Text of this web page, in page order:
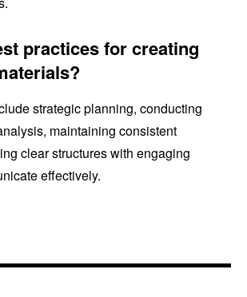
practices for creating
strategic planning, conducting
maintaining consistent
clear structures with engaging
effectively.